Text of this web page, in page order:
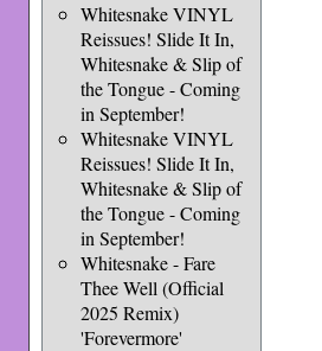
Whitesnake VINYL
Reissues! Slide It In,
Whitesnake & Slip of
the Tongue - Coming
in September!
Whitesnake VINYL
Reissues! Slide It In,
Whitesnake & Slip of
the Tongue - Coming
in September!
Whitesnake - Fare
Thee Well (Official
2025 Remix)
'Forevermore'